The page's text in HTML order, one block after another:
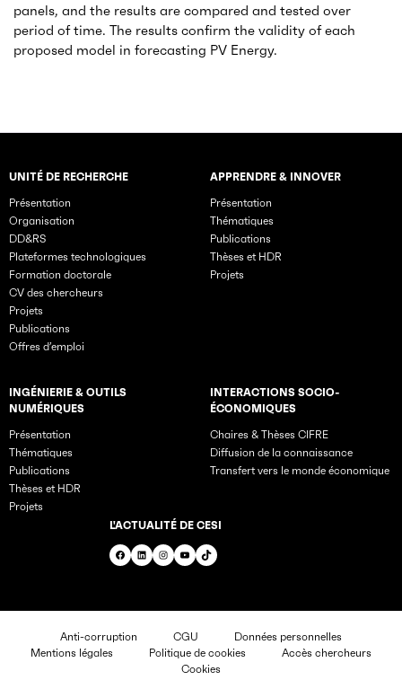
panels, and the results are compared and tested over
period of time. The results confirm the validity of each
proposed model in forecasting PV Energy.
Rubriques principales du site
UNITÉ DE RECHERCHE
Présentation
Organisation
DD&RS
Plateformes technologiques
Formation doctorale
CV des chercheurs
Projets
Publications
Offres d’emploi
APPRENDRE & INNOVER
Présentation
Thématiques
Publications
Thèses et HDR
Projets
INGÉNIERIE & OUTILS
NUMÉRIQUES
Présentation
Thématiques
Publications
Thèses et HDR
Projets
INTERACTIONS SOCIO-
ÉCONOMIQUES
Chaires & Thèses CIFRE
Diffusion de la connaissance
Transfert vers le monde économique
L'ACTUALITÉ DE CESI
Facebook
LinkedInInstagram
YouTubeTikTok
Anti-corruption CGU
Données personnelles
Mentions légales
Politique de cookies
Accès chercheurs
Cookies